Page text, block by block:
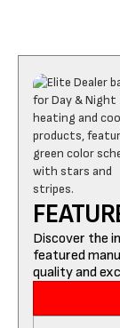
Discover the
featured
quality and